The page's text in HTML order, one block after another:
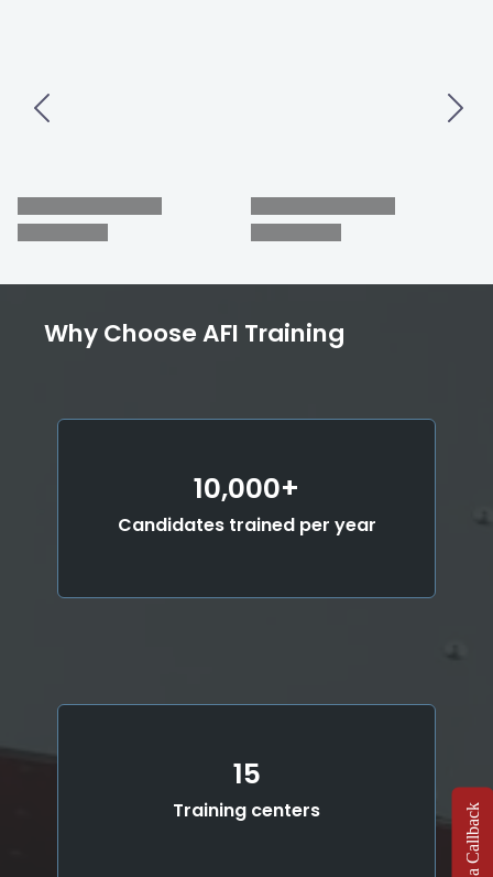
Why Choose AFI Training
10,000+
Candidates trained per year
15
Training centers